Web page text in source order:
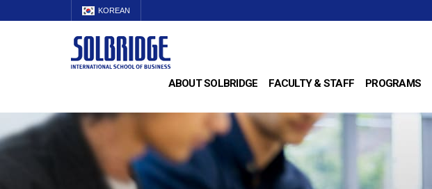
KOREAN
ABOUT SOLBRIDGE FACULTY & STAFF PROGRAMS